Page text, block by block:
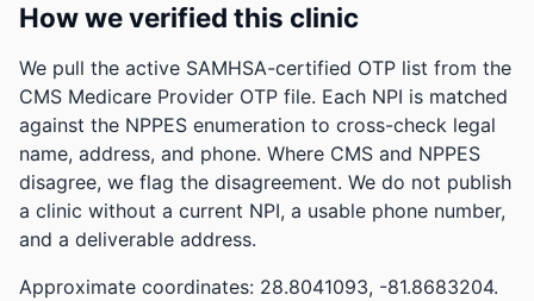
How we verified this clinic
We pull the active SAMHSA-certified OTP list from the
CMS Medicare Provider OTP file. Each NPI is matched
against the NPPES enumeration to cross-check legal
name, address, and phone. Where CMS and NPPES
disagree, we flag the disagreement. We do not publish
a clinic without a current NPI, a usable phone number,
and a deliverable address.
Approximate coordinates: 28.8041093, -81.8683204.